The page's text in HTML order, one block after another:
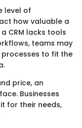
level of
how valuable a
CRM lacks tools
teams may
to fit the
price, an
Businesses
for their needs,